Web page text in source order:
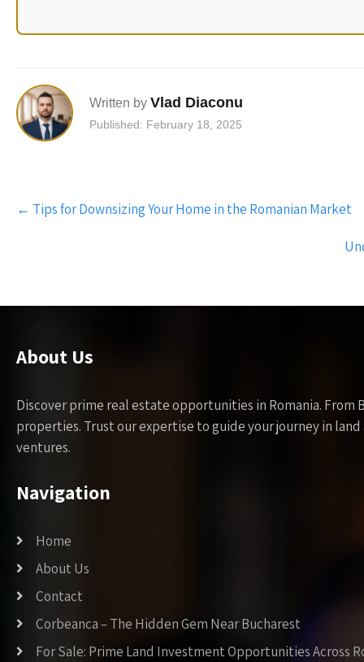
Written by Vlad Diaconu
Published: February 18, 2025
Post
navigation
← Tips for Downsizing Your Home in the Romanian Market
About Us
Discover prime real estate opportunities in Romania.
properties. Trust our expertise to guide your journey in
ventures.
Navigation
Home
About Us
Contact
Corbeanca – The Hidden Gem Near Bucharest
For Sale: Prime Land Investment Opportunities Across